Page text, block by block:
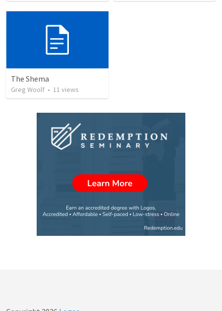
The Shema
Greg Woolf • 11 views